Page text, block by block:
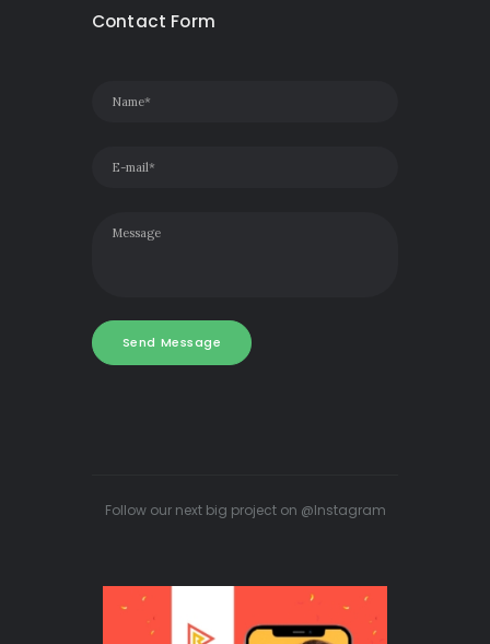
Contact Form
Follow our next big project on @Instagram